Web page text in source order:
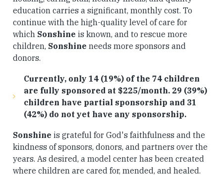
education carries a significant, monthly cost. To
continue with the high-quality level of care for
which Sonshine is known, and to rescue more
children, Sonshine needs more sponsors and
donors.
Currently, only 14 (19%) of the 74 children
are fully sponsored at $225/month. 29 (39%)
children have partial sponsorship and 31
(42%) do not yet have any sponsorship.
Sonshine is grateful for God's faithfulness and the
kindness of sponsors, donors, and partners over the
years. As desired, a model center has been created
where children are cared for, mended, and healed.